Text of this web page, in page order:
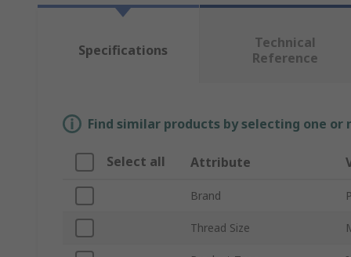
Specifications
Technical
Reference
Find similar products by selecting one
Select all Attribute
Brand
Thread Size